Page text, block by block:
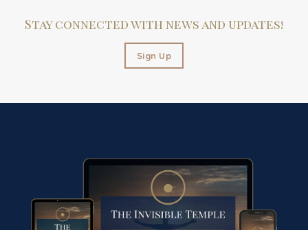
Stay connected with news and updates!
Sign Up